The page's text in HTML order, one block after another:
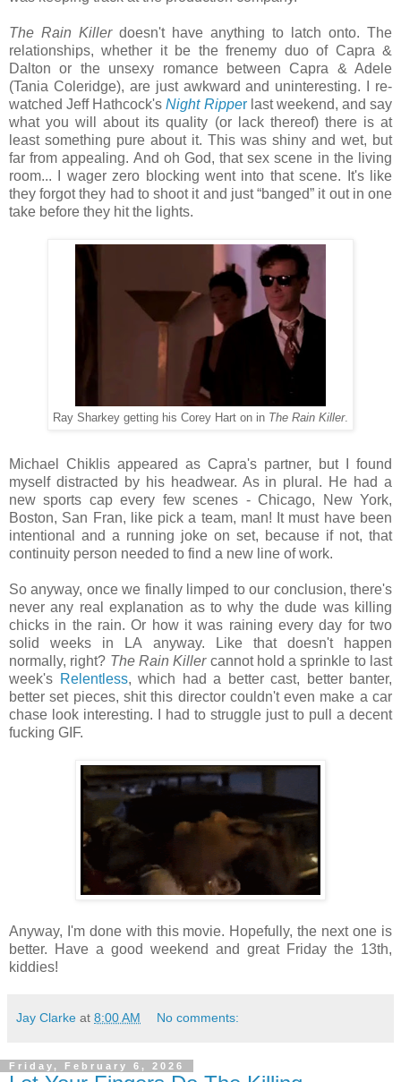
The Rain Killerdoesn't have anything to latch onto. The
relationships, whether it be the frenemy duo of Capra &
Dalton or the unsexy romance between Capra & Adele
(Tania Coleridge), are just awkward and uninteresting. I re-
watched Jeff Hathcock'sNight Ripperlast weekend, and say
what you will about its quality (or lack thereof) there is at
least something pure about it. This was shiny and wet, but
far from appealing. And oh God, that sex scene in the living
room... I wager zero blocking went into that scene. It's like
they forgot they had to shoot it and just “banged” it out in one
take before they hit the lights.
Ray Sharkey getting his Corey Hart on in The Rain Killer.
Michael Chiklis appeared as Capra's partner, but I found
myself distracted by his headwear. As in plural. He had a
new sports cap every few scenes - Chicago, New York,
Boston, San Fran, like pick a team, man! It must have been
intentional and a running joke on set, because if not, that
continuity person needed to find a new line of work.
So anyway, once we finally limped to our conclusion, there's
never any real explanation as to why the dude was killing
chicks in the rain. Or how it was raining every day for two
solid weeks in LA anyway. Like that doesn't happen
normally, right? The Rain Killercannot hold a sprinkle to last
week's Relentless, which had a better cast, better banter,
better set pieces, shit this director couldn't even make a car
chase look interesting. I had to struggle just to pull a decent
fucking GIF.
Anyway, I'm done with this movie. Hopefully, the next one is
better. Have a good weekend and great Friday the 13th,
kiddies!
Jay Clarke at 8:00 AM No comments:
Friday, February 6, 2026